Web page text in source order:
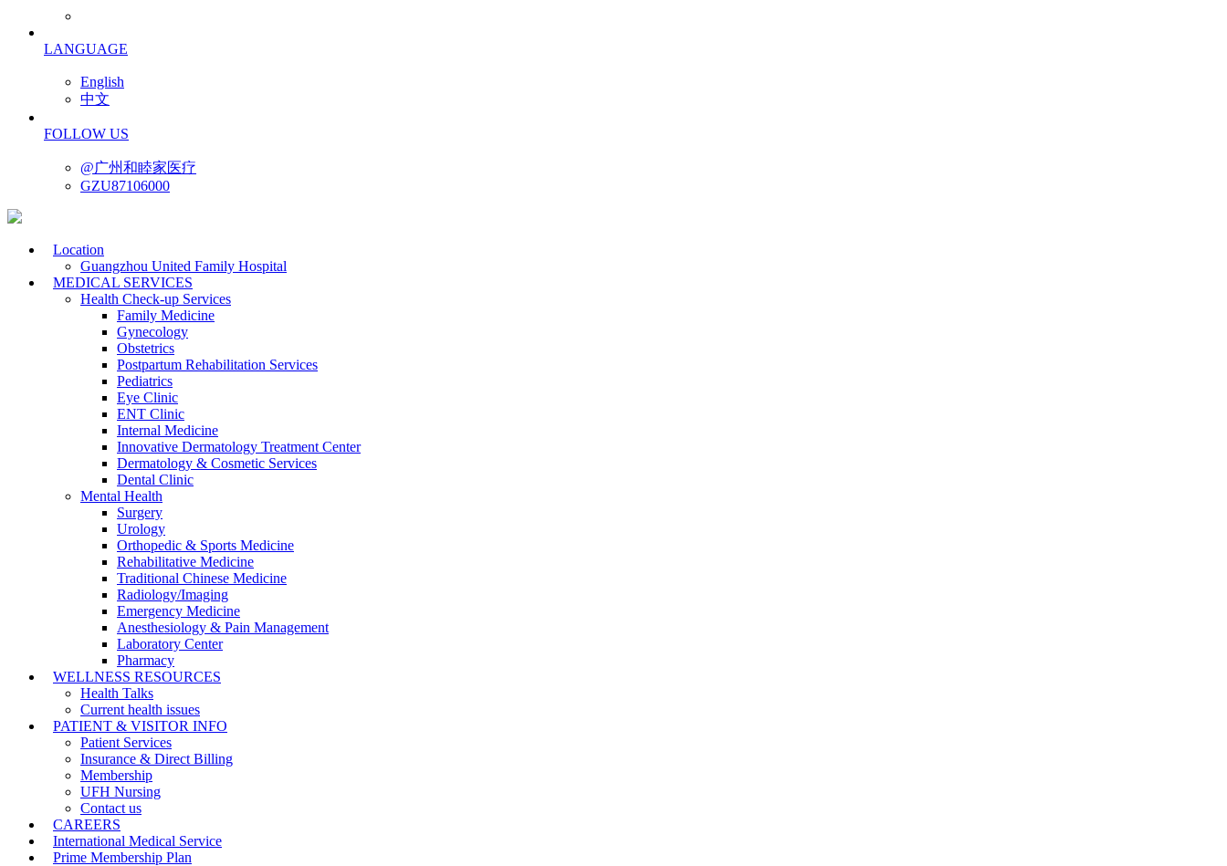
LANGUAGE
English
中文
FOLLOW US
@广州和睦家医疗
GZU87106000
Location
Guangzhou United Family Hospital
MEDICAL SERVICES
Health Check-up Services
Family Medicine
Gynecology
Obstetrics
Postpartum Rehabilitation Services
Pediatrics
Eye Clinic
ENT Clinic
Internal Medicine
Innovative Dermatology Treatment Center
Dermatology & Cosmetic Services
Dental Clinic
Mental Health
Surgery
Urology
Orthopedic & Sports Medicine
Rehabilitative Medicine
Traditional Chinese Medicine
Radiology/Imaging
Emergency Medicine
Anesthesiology & Pain Management
Laboratory Center
Pharmacy
WELLNESS RESOURCES
Health Talks
Current health issues
PATIENT & VISITOR INFO
Patient Services
Insurance & Direct Billing
Membership
UFH Nursing
Contact us
CAREERS
International Medical Service
Prime Membership Plan